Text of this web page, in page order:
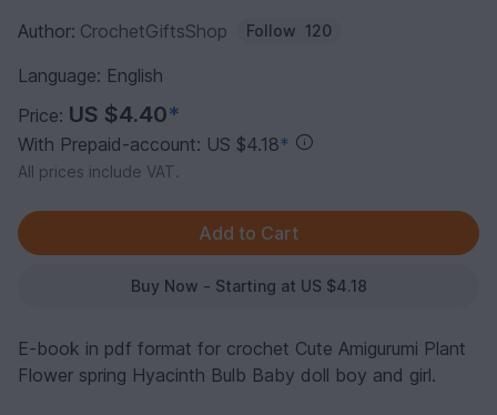
Author: CrochetGiftsShop Follow 120
Language: English
Price: US $4.40*
With Prepaid-account: US $4.18*
All prices include VAT.
Buy Now - Starting at US $4.18
E-book in pdf format for crochet Cute Amigurumi Plant
Flower spring Hyacinth Bulb Baby doll boy and girl.